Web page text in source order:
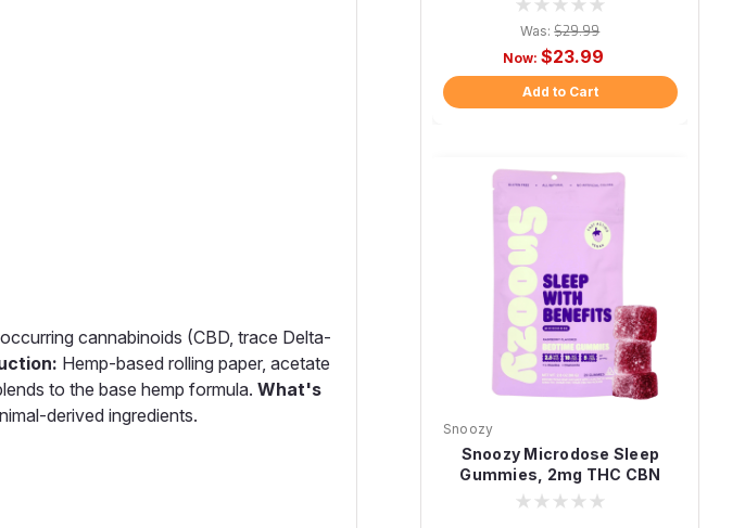
cannabinoids (CBD, trace Delta-
Hemp-based rolling paper, acetate
to the base hemp formula. What's
derived ingredients.
Was: $29.99
Now:$23.99
Add to Cart
Snoozy
Snoozy Microdose Sleep
Gummies, 2mg THC CBN
CBD Melatonin-Free 20ct